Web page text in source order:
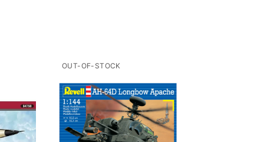
OUT-OF-STOCK